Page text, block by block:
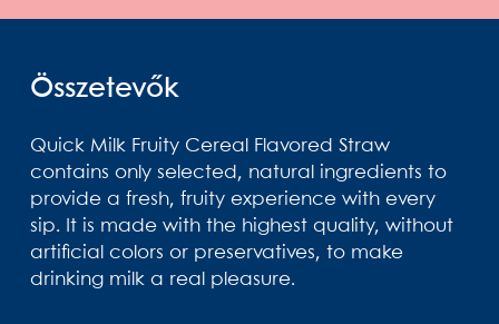
Összetevők
Quick Milk Fruity Cereal Flavored Straw
contains only selected, natural ingredients to
provide a fresh, fruity experience with every
sip. It is made with the highest quality, without
artificial colors or preservatives, to make
drinking milk a real pleasure.